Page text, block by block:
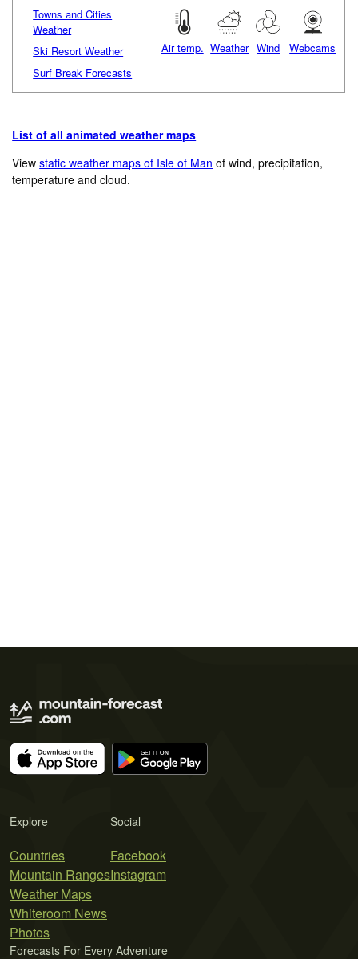
Towns and Cities
Weather
Ski Resort Weather
Surf Break Forecasts
Air temp. Weather Wind Webcams
List of all animated weather maps
Viewstatic weather maps of Isle of Man of wind, precipitation,
temperature and cloud.
Explore
Countries
Mountain Ranges
Weather Maps
Whiteroom News
Photos
Social
Facebook
Instagram
Forecasts For Every Adventure